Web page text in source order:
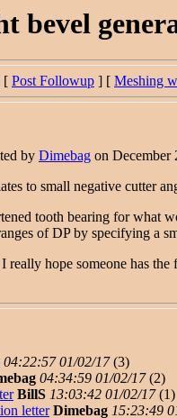
bevel
[ Post Followup ] [ Meshing
by Dimebag on December
to small negative cutter
tooth bearing for what
of DP by specifying a
hope someone has the
04:22:57 01/02/17(3)
04:34:59 01/02/17(2)
BillS 13:03:42 01/02/17(1)
letter Dimebag 15:23:49